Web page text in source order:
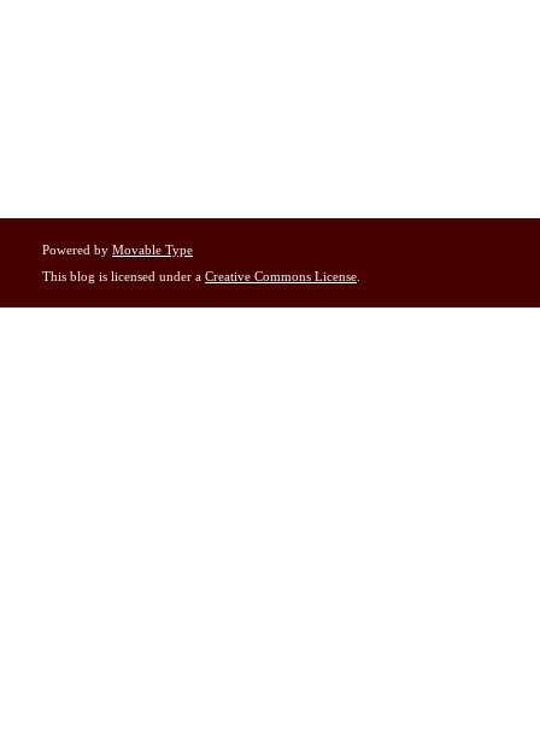
Powered by Movable Type
This blog is licensed under a Creative Commons License